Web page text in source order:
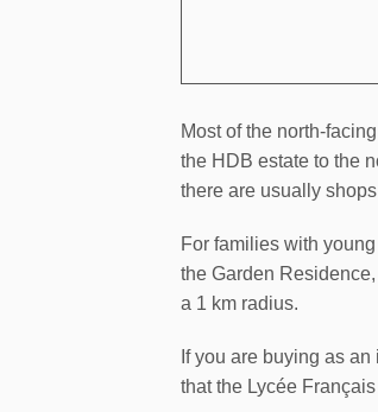
Most of the north-
the HDB estate to the
there are usually
For families with
the Garden
a 1 km radius.
If you are buying as
that the Lycée